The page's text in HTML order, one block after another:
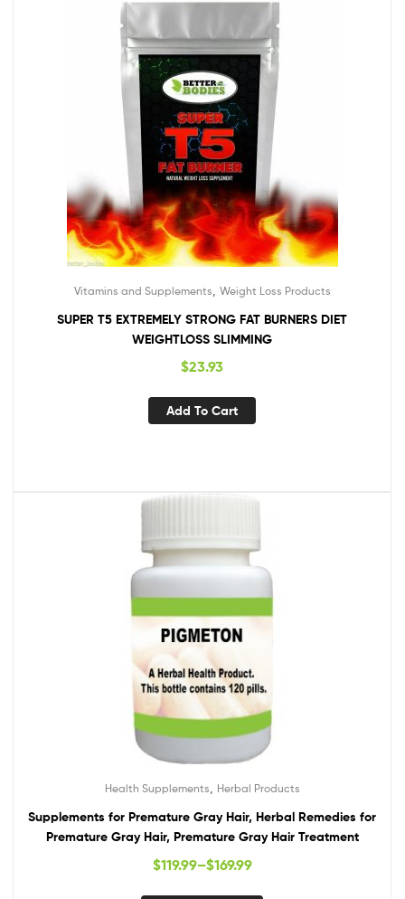
Vitamins and Supplements Weight Loss Products
SUPER T5 EXTREMELY STRONG FAT BURNERS DIET
WEIGHTLOSS SLIMMING
$23.93
Add To Cart
Health Supplements Herbal Products
Supplements for Premature Gray Hair, Herbal Remedies for
Premature Gray Hair, Premature Gray Hair Treatment
$119.99–$169.99